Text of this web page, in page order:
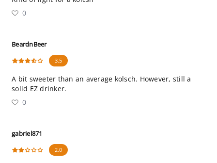
0
BeardnBeer
3.5
A bit sweeter than an average kolsch. However, still a
solid EZ drinker.
0
gabriel871
2.0